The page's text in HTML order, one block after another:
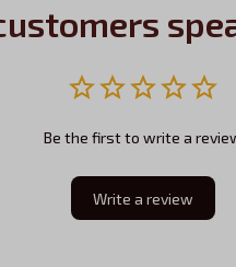
Be the first to write a
Write a review